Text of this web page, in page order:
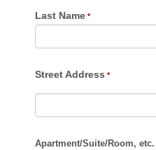
Last Name
Street Address
Apartment/Suite/Room, etc.